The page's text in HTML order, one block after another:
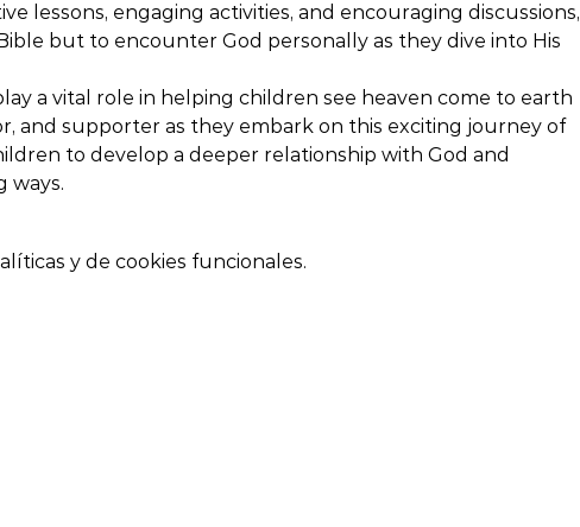
lessons, engaging activities, and encouraging discussions,
but to encounter God personally as they dive into His
a vital role in helping children see heaven come to earth
and supporter as they embark on this exciting journey of
to develop a deeper relationship with God and
ways.
y de cookies funcionales.